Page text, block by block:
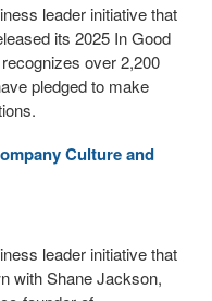
leader initiative that
its 2025 In Good
over 2,200
pledged to make
Culture and
leader initiative that
with Shane Jackson,